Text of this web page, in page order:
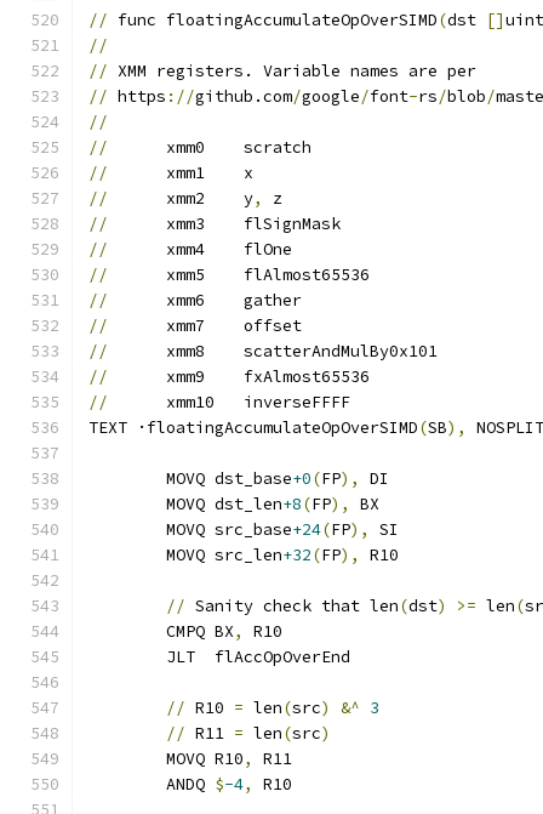
// func floatingAccumulateOpOverSIMD(dst []
//
// XMM registers. Variable names are per
// https ://github.com/google/font-rs/blob/
//
//
	xmm0	scratch
//
	xmm1	x
//
	xmm2	y
,
z
//
	xmm3	flSignMask
//
	xmm4	flOne
//
	xmm5	flAlmost65536
//
	xmm6	gather
//
	xmm7	offset
//
	xmm8	scatterAndMulBy0x101
//
	xmm9	fxAlmost65536
//
	xmm10	inverseFFFF
TEXT ·floatingAccumulateOpOverSIMD(SB), NOSPLIT
	MOVQ dst_base
+0(FP),
DI
	MOVQ dst_len
+8(FP),
BX
	MOVQ src_base
+24(FP),
SI
	MOVQ src_len
+32(FP), R10
// Sanity check that len(dst) >= len(
	CMPQ BX
,
R10
	JLT  flAccOpOverEnd
// R10 = len(src) &^ 3
// R11 = len(src)
	MOVQ R10
,
R11
	ANDQ
$-4, R10